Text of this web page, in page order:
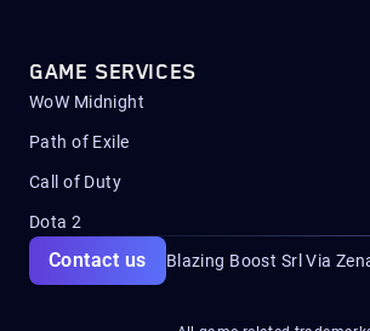
GAME SERVICES
WoW Midnight
Path of Exile
Call of Duty
Dota 2
Blazing Boost Srl Via
Contact us